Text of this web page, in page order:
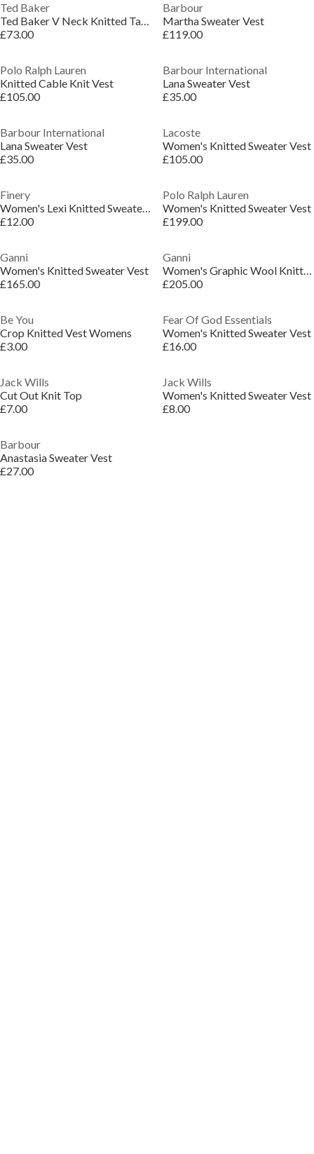
Ted Baker
Ted Baker V Neck Knitted Tank Top
£73.00
Barbour
Martha Sweater Vest
£119.00
Polo Ralph Lauren
Knitted Cable Knit Vest
£105.00
Barbour International
Lana Sweater Vest
£35.00
Barbour International
Lana Sweater Vest
£35.00
Lacoste
Women's Knitted Sweater Vest
£105.00
Finery
Women's Lexi Knitted Sweater Vest
£12.00
Polo Ralph Lauren
Women's Knitted Sweater Vest
£199.00
Ganni
Women's Knitted Sweater Vest
£165.00
Ganni
Women's Graphic Wool Knitted Sweater Vest
£205.00
Be You
Crop Knitted Vest Womens
£3.00
Fear Of God Essentials
Women's Knitted Sweater Vest
£16.00
Jack Wills
Cut Out Knit Top
£7.00
Jack Wills
Women's Knitted Sweater Vest
£8.00
Barbour
Anastasia Sweater Vest
£27.00